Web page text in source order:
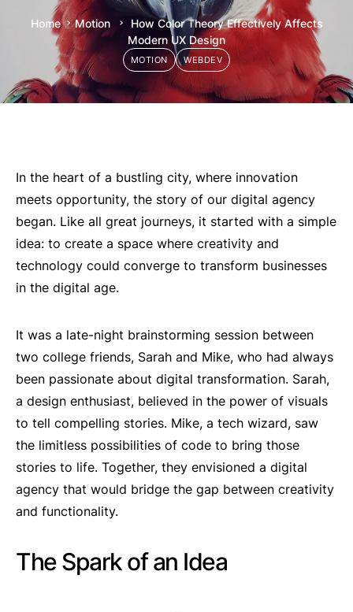
Home Motion
How Color Theory Effectively Affects
Modern UX Design
MOTION WEBDEV
In the heart of a bustling city, where innovation
meets opportunity, the story of our digital agency
began. Like all great journeys, it started with a simple
idea: to create a space where creativity and
technology could converge to transform businesses
in the digital age.
It was a late-night brainstorming session between
two college friends, Sarah and Mike, who had always
been passionate about digital transformation. Sarah,
a design enthusiast, believed in the power of visuals
to tell compelling stories. Mike, a tech wizard, saw
the limitless possibilities of code to bring those
stories to life. Together, they envisioned a digital
agency that would bridge the gap between creativity
and functionality.
The Spark of an Idea